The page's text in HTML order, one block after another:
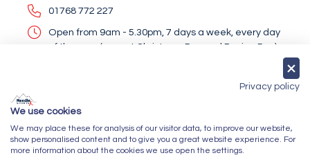
01768 772 227
Open from 9am - 5.30pm, 7 days a week, every day
of the year (except Christmas Day and Boxing Day)
Newsletter Sign Up
Privacy policy
We use cookies
We may place these for analysis of our visitor data, to improve our website,
show personalised content and to give you a great website experience. For
more information about the cookies we use open the settings.